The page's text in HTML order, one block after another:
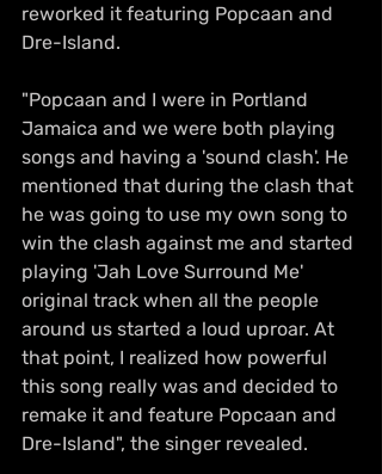
reworked it featuring Popcaan and
Dre-Island.
"Popcaan and I were in Portland
Jamaica and we were both playing
songs and having a 'sound clash'. He
mentioned that during the clash that
he was going to use my own song to
win the clash against me and started
playing 'Jah Love Surround Me'
original track when all the people
around us started a loud uproar. At
that point, I realized how powerful
this song really was and decided to
remake it and feature Popcaan and
Dre-Island", the singer revealed.